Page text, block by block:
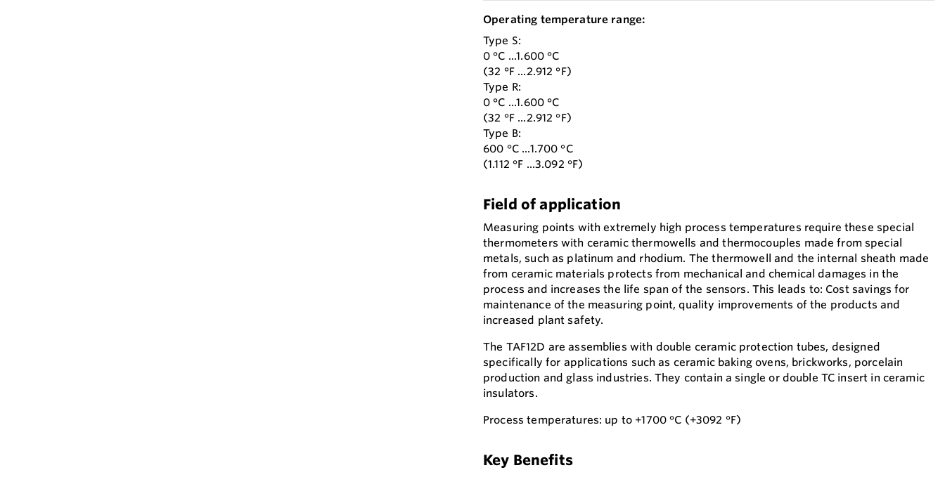
Operating temperature range:
Type S:
0 °C ...1.600 °C
(32 °F ...2.912 °F)
Type R:
0 °C ...1.600 °C
(32 °F ...2.912 °F)
Type B:
600 °C ...1.700 °C
(1.112 °F ...3.092 °F)
Field of application
Measuring points with extremely high process temperatures require these special
thermometers with ceramic thermowells and thermocouples made from special
metals, such as platinum and rhodium. The thermowell and the internal sheath made
from ceramic materials protects from mechanical and chemical damages in the
process and increases the life span of the sensors. This leads to: Cost savings for
maintenance of the measuring point, quality improvements of the products and
increased plant safety.
The TAF12D are assemblies with double ceramic protection tubes, designed
specifically for applications such as ceramic baking ovens, brickworks, porcelain
production and glass industries. They contain a single or double TC insert in ceramic
insulators.
Process temperatures: up to +1700 °C (+3092 °F)
Key Benefits